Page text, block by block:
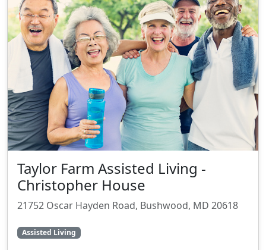
Taylor Farm Assisted Living -
Christopher House
21752 Oscar Hayden Road, Bushwood, MD 20618
Assisted Living